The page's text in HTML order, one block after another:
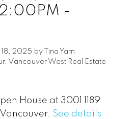
-
2025 by
Tina Yarn
Vancouver West Real Estate
House at 3001 1189
See details